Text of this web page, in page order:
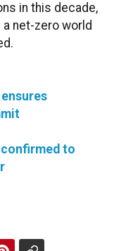
in this decade,
net-zero world
ensures
to